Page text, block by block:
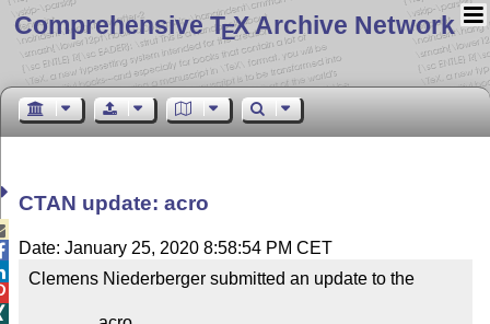
Comprehensive TEX Archive Network
CTAN update: acro
Date: January 25, 2020 8:58:54 PM CET
Clemens Niederberger submitted an update to the